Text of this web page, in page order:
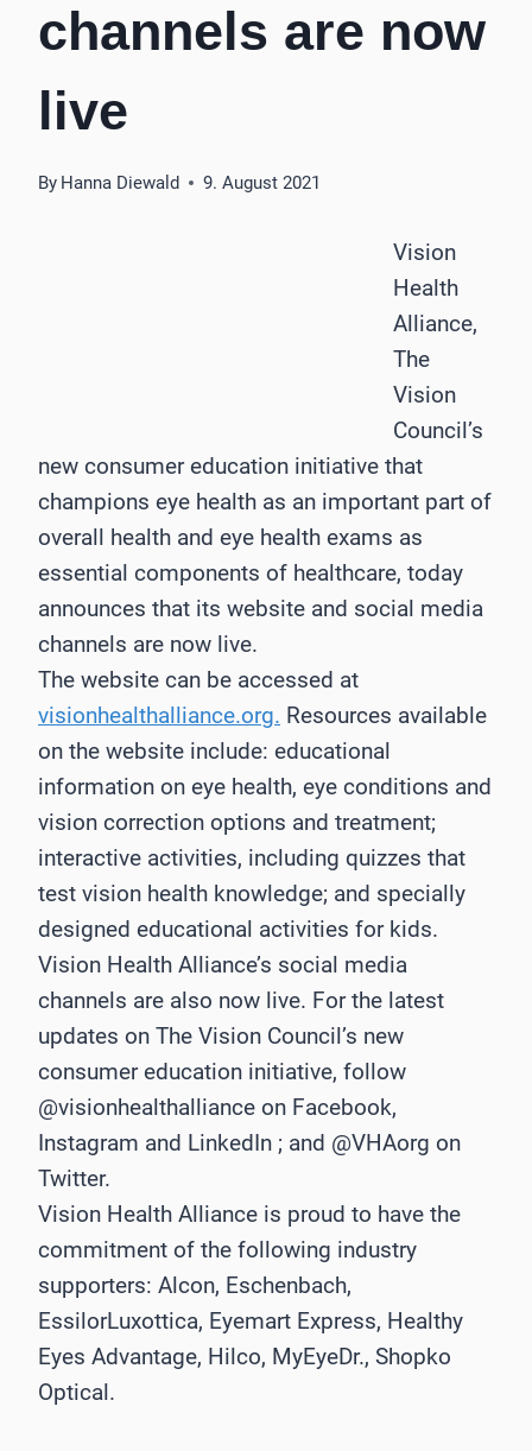
channels are now
live
By Hanna Diewald 9. August 2021
Vision
Health
Alliance,
The
Vision
Council’s
new consumer education initiative that
champions eye health as an important part of
overall health and eye health exams as
essential components of healthcare, today
announces that its website and social media
channels are now live.
The website can be accessed at
visionhealthalliance.org. Resources available
on the website include: educational
information on eye health, eye conditions and
vision correction options and treatment;
interactive activities, including quizzes that
test vision health knowledge; and specially
designed educational activities for kids.
Vision Health Alliance’s social media
channels are also now live. For the latest
updates on The Vision Council’s new
consumer education initiative, follow
@visionhealthalliance on Facebook,
Instagram and LinkedIn ; and @VHAorg on
Twitter.
Vision Health Alliance is proud to have the
commitment of the following industry
supporters: Alcon, Eschenbach,
EssilorLuxottica, Eyemart Express, Healthy
Eyes Advantage, Hilco, MyEyeDr., Shopko
Optical.